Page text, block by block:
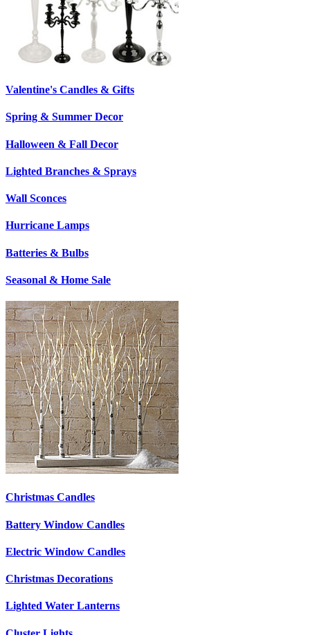
Valentine's Candles & Gifts
Spring & Summer Decor
Halloween & Fall Decor
Lighted Branches & Sprays
Wall Sconces
Hurricane Lamps
Batteries & Bulbs
Seasonal & Home Sale
Christmas Candles
Battery Window Candles
Electric Window Candles
Christmas Decorations
Lighted Water Lanterns